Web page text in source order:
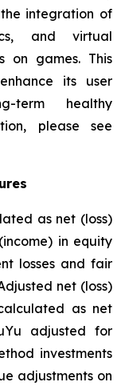
integration of
and virtual
on games. This
its user
term healthy
please see
as net (loss)
in equity
losses and fair
net (loss)
as net
adjusted for
investments
adjustments on